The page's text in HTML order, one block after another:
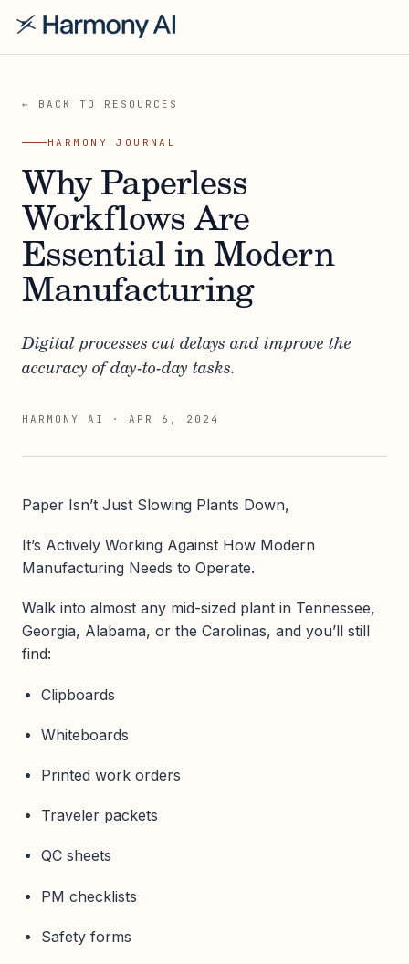
← BACK TO RESOURCES
HARMONY JOURNAL
Why Paperless
Workflows Are
Essential in Modern
Manufacturing
Digital processes cut delays and improve the
accuracy of day-to-day tasks.
HARMONY AI · APR 6, 2024
Paper Isn’t Just Slowing Plants Down,
It’s Actively Working Against How Modern
Manufacturing Needs to Operate.
Walk into almost any mid-sized plant in Tennessee,
Georgia, Alabama, or the Carolinas, and you’ll still
find:
Clipboards
Whiteboards
Printed work orders
Traveler packets
QC sheets
PM checklists
Safety forms